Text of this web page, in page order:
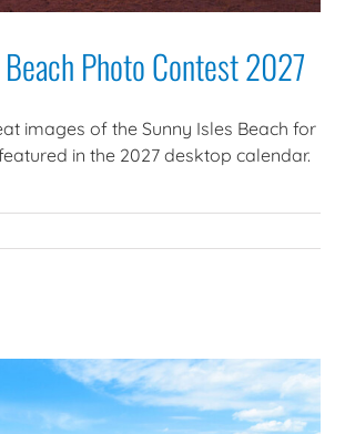
Photo Contest 2027
images of the Sunny Isles Beach for
in the 2027 desktop calendar.